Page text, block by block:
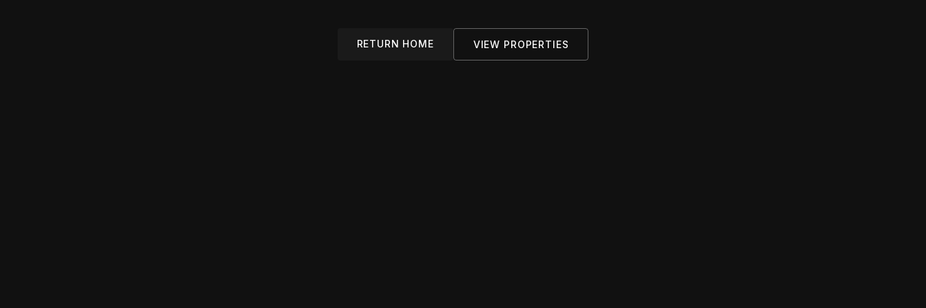
RETURN HOME VIEW PROPERTIES